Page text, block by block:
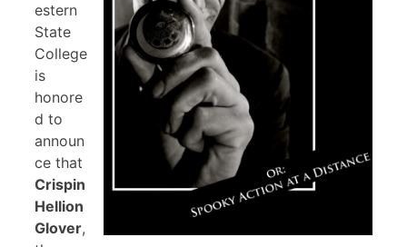
estern
State
College
is
honore
d to
announ
ce that
Crispin
Hellion
Glover,